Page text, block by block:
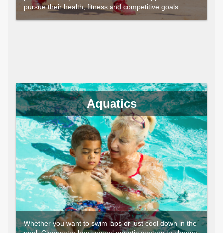
pursue their health, fitness and competitive goals.
Aquatics
Whether you want to swim laps or just cool down in the